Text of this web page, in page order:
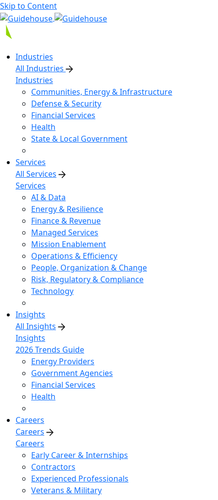
Skip to Content
Industries
All Industries
Industries
Communities, Energy & Infrastructure
Defense & Security
Financial Services
Health
State & Local Government
Services
All Services
Services
AI & Data
Energy & Resilience
Finance & Revenue
Managed Services
Mission Enablement
Operations & Efficiency
People, Organization & Change
Risk, Regulatory & Compliance
Technology
Insights
All Insights
Insights
2026 Trends Guide
Energy Providers
Government Agencies
Financial Services
Health
Careers
Careers
Careers
Early Career & Internships
Contractors
Experienced Professionals
Veterans & Military